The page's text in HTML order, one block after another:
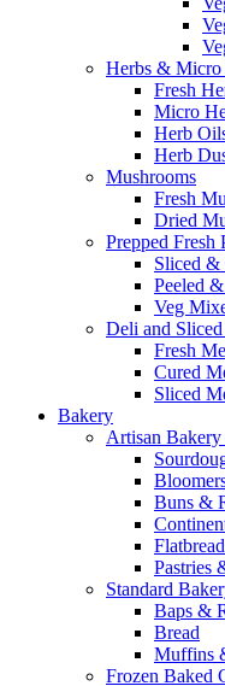
Herbs & Micro
Fresh
Micro
Herb
Herb
Mushrooms
Fresh
Dried
Prepped Fresh
Sliced &
Peeled
Veg
Deli and
Fresh
Cured
Sliced
Bakery
Artisan
Buns &
Pastries
Standard
Baps &
Bread
Muffins
Frozen Baked